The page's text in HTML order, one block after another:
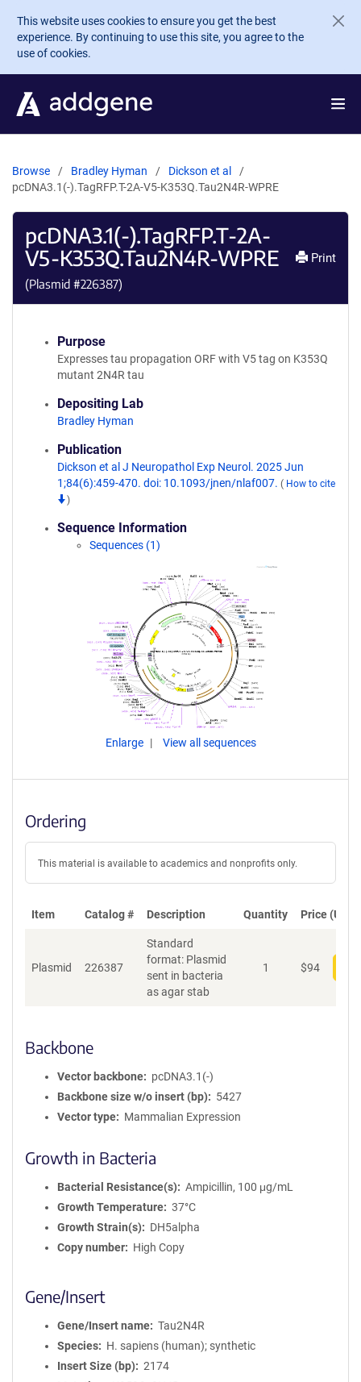
Skip to main content
This website uses cookies to ensure you get the best
experience. By continuing to use this site, you agree to the
use of cookies.
Browse Bradley Hyman
Dickson et al
pcDNA3.1(-).TagRFP.T-2A-V5-K353Q.Tau2N4R-WPRE
pcDNA3.1(-).TagRFP.T-2A-
V5-K353Q.Tau2N4R-WPRE
(Plasmid #226387)
Print
Purpose
Expresses tau propagation ORF with V5 tag on K353Q
mutant 2N4R tau
Depositing Lab
Bradley Hyman
Publication
Dickson et al J Neuropathol Exp Neurol. 2025 Jun
1;84(6):459-470. doi: 10.1093/jnen/nlaf007. ( How to cite
)
Sequence Information
Sequences (1)
Enlarge View all sequences
Ordering
This material is available to academics and nonprofits only.
Item Catalog # Description Quantity Price (USD)
Plasmid 226387
Standard
format: Plasmid
sent in bacteria
as agar stab
1 $94
Backbone
Vector backbone
pcDNA3.1(-)
Backbone size w/o insert (bp)
5427
Vector type
Mammalian Expression
Growth in Bacteria
Bacterial Resistance(s)
Ampicillin, 100 μg/mL
Growth Temperature
37°C
Growth Strain(s)
DH5alpha
Copy number
High Copy
Gene/Insert
Gene/Insert name
Tau2N4R
Species
H. sapiens (human); synthetic
Insert Size (bp)
2174